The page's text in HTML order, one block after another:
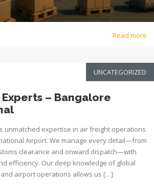
Read more
UNCATEGORIZED
– Bangalore
unmatched expertise in air freight operations
Airport. We manage every detail—from
clearance and onward dispatch—with
efficiency. Our deep knowledge of global
airport operations allows us […]